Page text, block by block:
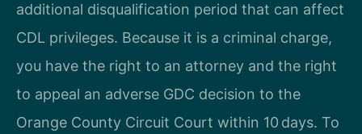
additional disqualification period that can affect
CDL privileges. Because it is a criminal charge,
you have the right to an attorney and the right
to appeal an adverse GDC decision to the
Orange County Circuit Court within 10 days. To